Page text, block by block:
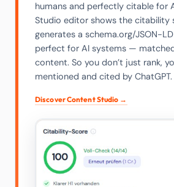
humans and perfectly citable for
Studio editor shows the citability
generates a schema.org/JSON-
perfect for AI systems —
content. So you don’t just rank,
mentioned and cited by ChatGPT.
Discover Content Studio →